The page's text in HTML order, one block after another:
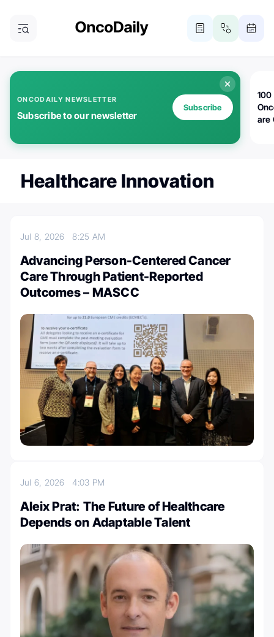
ONCODAILY NEWSLETTER
Subscribe to our newsletter
Subscribe
100
are
Healthcare Innovation
Jul 8, 20268:25 AM
Advancing Person-Centered Cancer
Care Through Patient-Reported
Outcomes – MASCC
Jul 6, 20264:03 PM
Aleix Prat: The Future of Healthcare
Depends on Adaptable Talent